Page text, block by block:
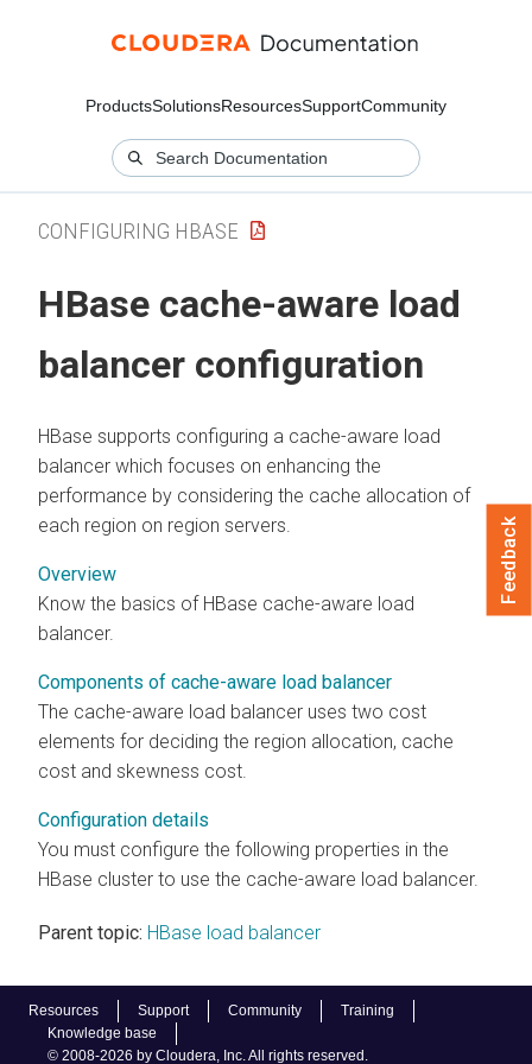
ProductsSolutionsResourcesSupportCommunity
Resources Support Community
Training
Knowledge base
© 2008-2026 by Cloudera, Inc. All rights reserved.
CONFIGURING HBASE
HBase cache-aware load
balancer configuration
HBase supports configuring a cache-aware load
balancer which focuses on enhancing the
performance by considering the cache allocation of
each region on region servers.
Overview
Know the basics of HBase cache-aware load
balancer.
Components of cache-aware load balancer
The cache-aware load balancer uses two cost
elements for deciding the region allocation, cache
cost and skewness cost.
Configuration details
You must configure the following properties in the
HBase cluster to use the cache-aware load balancer.
Parent topic: HBase load balancer
Feedback